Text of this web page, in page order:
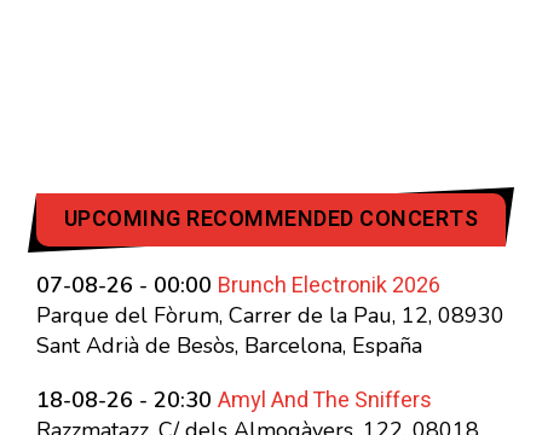
UPCOMING RECOMMENDED CONCERTS
07-08-26 - 00:00 Brunch Electronik 2026
Parque del Fòrum, Carrer de la Pau, 12, 08930
Sant Adrià de Besòs, Barcelona, España
18-08-26 - 20:30 Amyl And The Sniffers